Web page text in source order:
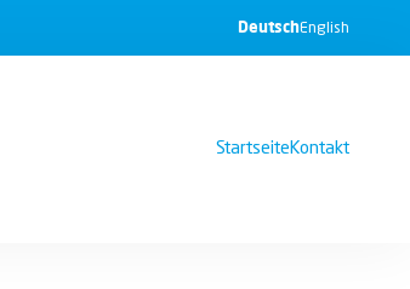
DeutschEnglish
StartseiteKontakt